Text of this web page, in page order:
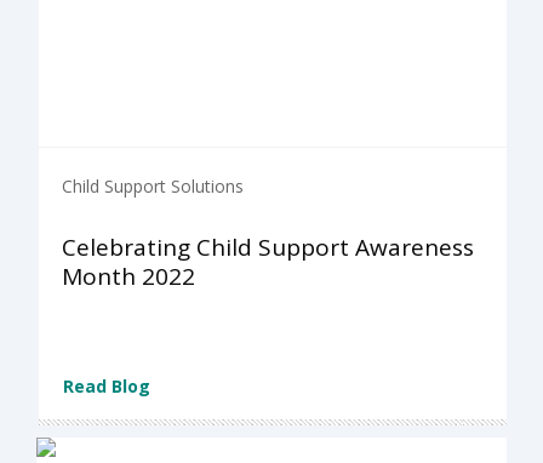
Child Support Solutions
Celebrating Child Support Awareness
Month 2022
Read Blog